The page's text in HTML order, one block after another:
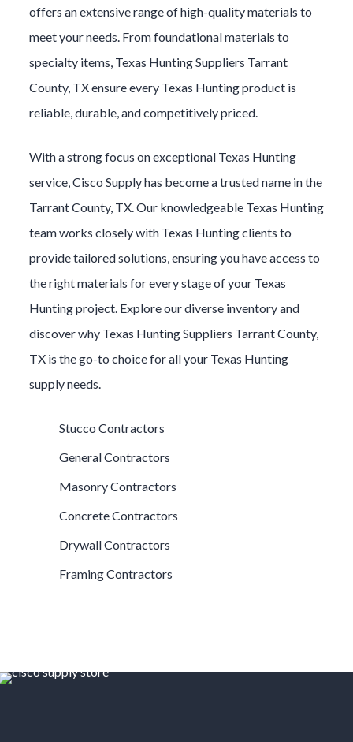
offers an extensive range of high-quality materials to
meet your needs. From foundational materials to
specialty items, Texas HuntingSuppliers Tarrant
County, TX ensure every Texas Huntingproduct is
reliable, durable, and competitively priced.
With a strong focus on exceptional Texas Hunting
service, Cisco Supply has become a trusted name in the
Tarrant County, TX. Our knowledgeable Texas Hunting
team works closely with Texas Huntingclients to
provide tailored solutions, ensuring you have access to
the right materials for every stage of your Texas
Huntingproject. Explore our diverse inventory and
discover why Texas HuntingSuppliers Tarrant County,
TX is the go-to choice for all your Texas Hunting
supply needs.
Stucco Contractors
General Contractors
Masonry Contractors
Concrete Contractors
Drywall Contractors
Framing Contractors